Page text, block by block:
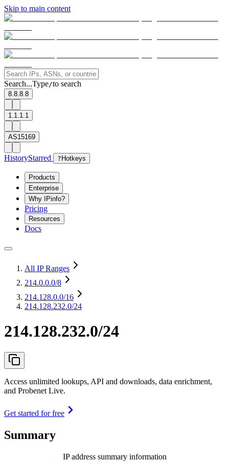
Skip to main content
Search...Type/to search
8.8.8.8
1.1.1.1
AS15169
HistoryStarred ? Hotkeys
Products
Enterprise
Why IPinfo?
Pricing
Resources
Docs
All IP Ranges
214.0.0.0/8
214.128.0.0/16
214.128.232.0/24
214.128.232.0/24
Access unlimited lookups, API and downloads, data enrichment,
and Probenet Live.
Get started for free
Summary
IP address summary information